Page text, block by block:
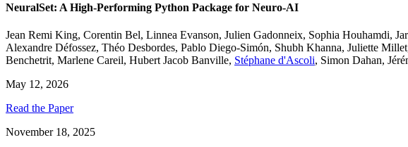
NeuralSet: A High-Performing Python Package for Neuro-AI
Jean Remi King, Corentin Bel, Linnea Evanson, Julien Gadonneix, Sophia Houhamdi,
Alexandre Défossez, Théo Desbordes, Pablo Diego-Simón, Shubh Khanna, Juliette Millet
Benchetrit, Marlene Careil, Hubert Jacob Banville, Stéphane d'Ascoli, Simon Dahan,
May 12, 2026
Read the Paper
November 18, 2025